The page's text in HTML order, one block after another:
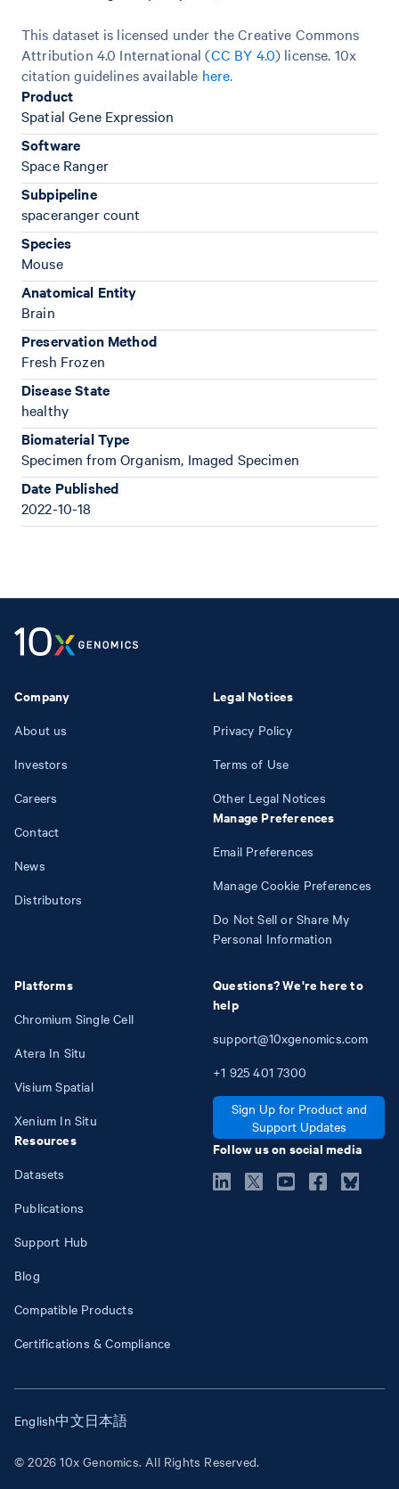
This dataset is licensed under the Creative Commons
Attribution 4.0 International (CC BY 4.0) license. 10x
citation guidelines available here.
Product
Spatial Gene Expression
Software
Space Ranger
Subpipeline
spaceranger count
Species
Mouse
Anatomical Entity
Brain
Preservation Method
Fresh Frozen
Disease State
healthy
Biomaterial Type
Specimen from Organism, Imaged Specimen
Date Published
2022-10-18
Company
About us
Investors
Careers
Contact
News
Distributors
Platforms
Chromium Single Cell
Atera In Situ
Visium Spatial
Xenium In Situ
Resources
Datasets
Publications
Support Hub
Blog
Compatible Products
Certifications & Compliance
Legal Notices
Privacy Policy
Terms of Use
Other Legal Notices
Manage Preferences
Email Preferences
Manage Cookie Preferences
Do Not Sell or Share My
Personal Information
Questions? We're here to
help
support@10xgenomics.com
+1 925 401 7300
Sign Up for Product and
Support Updates
Follow us on social media
© 2026 10x Genomics. All Rights Reserved.
English中文日本語